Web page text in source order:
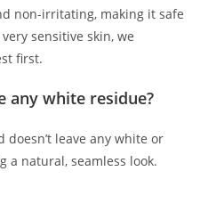
non-irritating, making it safe
sensitive skin, we
first.
any white residue?
doesn’t leave any white or
a natural, seamless look.